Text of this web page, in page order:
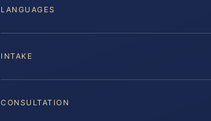
LANGUAGES
INTAKE
CONSULTATION